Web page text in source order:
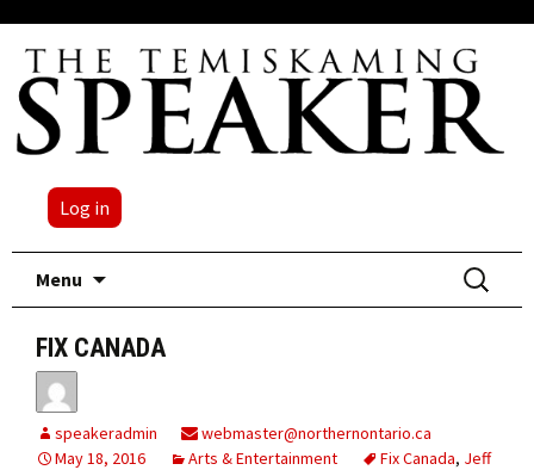
Log in
Menu
Search
for:
FIX CANADA
speakeradmin
webmaster@northernontario.ca
May 18, 2016
Arts & Entertainment Fix Canada, Jeff